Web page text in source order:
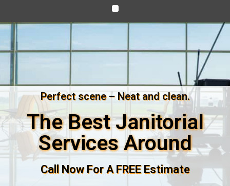
Perfect scene – Neat and clean.
The Best Janitorial
Services Around
Call Now For A FREE Estimate